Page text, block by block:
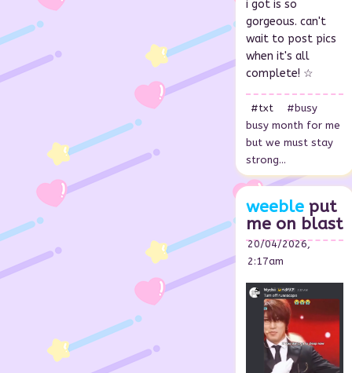
i got is so
gorgeous. can't
wait to post pics
when it's all
complete! ☆
#txt
#busy
busy month for me
but we must stay
strong...
weebleput
me on blast
20/04/2026,
2:17am